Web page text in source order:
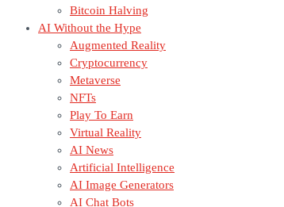
Bitcoin Halving
AI Without the Hype
Augmented Reality
Cryptocurrency
Metaverse
NFTs
Play To Earn
Virtual Reality
AI News
Artificial Intelligence
AI Image Generators
AI Chat Bots